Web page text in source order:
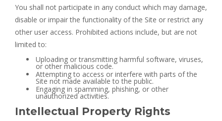
You shall not participate in any conduct which may damage,
disable or impair the functionality of the Site or restrict any
other user access. Prohibited actions include, but are not
limited to:
Uploading or transmitting harmful software, viruses,
or other malicious code.
Attempting to access or interfere with parts of the
Site not made available to the public.
Engaging in spamming, phishing, or other
unauthorized activities.
Intellectual Property Rights